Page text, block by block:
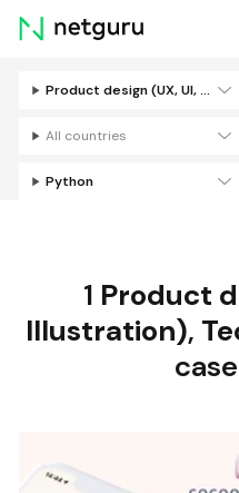
Skip
menu
Product design (UX, UI, Illustration)
All countries
Python
1 Product
Illustration),